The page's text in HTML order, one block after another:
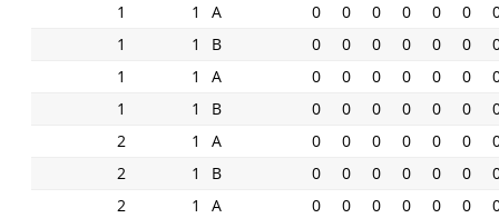
1 1 A 0 0 0 0 0 0
1
1 B 0 0 0 0 0 0
1
1 A 0 0 0 0 0 0
1
1 B 0 0 0 0 0 0
2
1 A 0 0 0 0 0 0
2
1 B 0 0 0 0 0 0
2
1 A 0 0 0 0 0 0